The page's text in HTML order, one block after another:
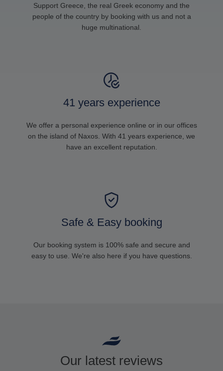
Support Greece, the real Greek economy and the
people of the country by booking with us and not a
huge multinational.
41 years experience
We offer a personal experience online or in our offices
on the island of Naxos. With 41 years experience, we
have an excellent reputation.
Safe & Easy booking
Our booking system is 100% safe and secure and
easy to use. We're also here if you have questions.
Our latest reviews